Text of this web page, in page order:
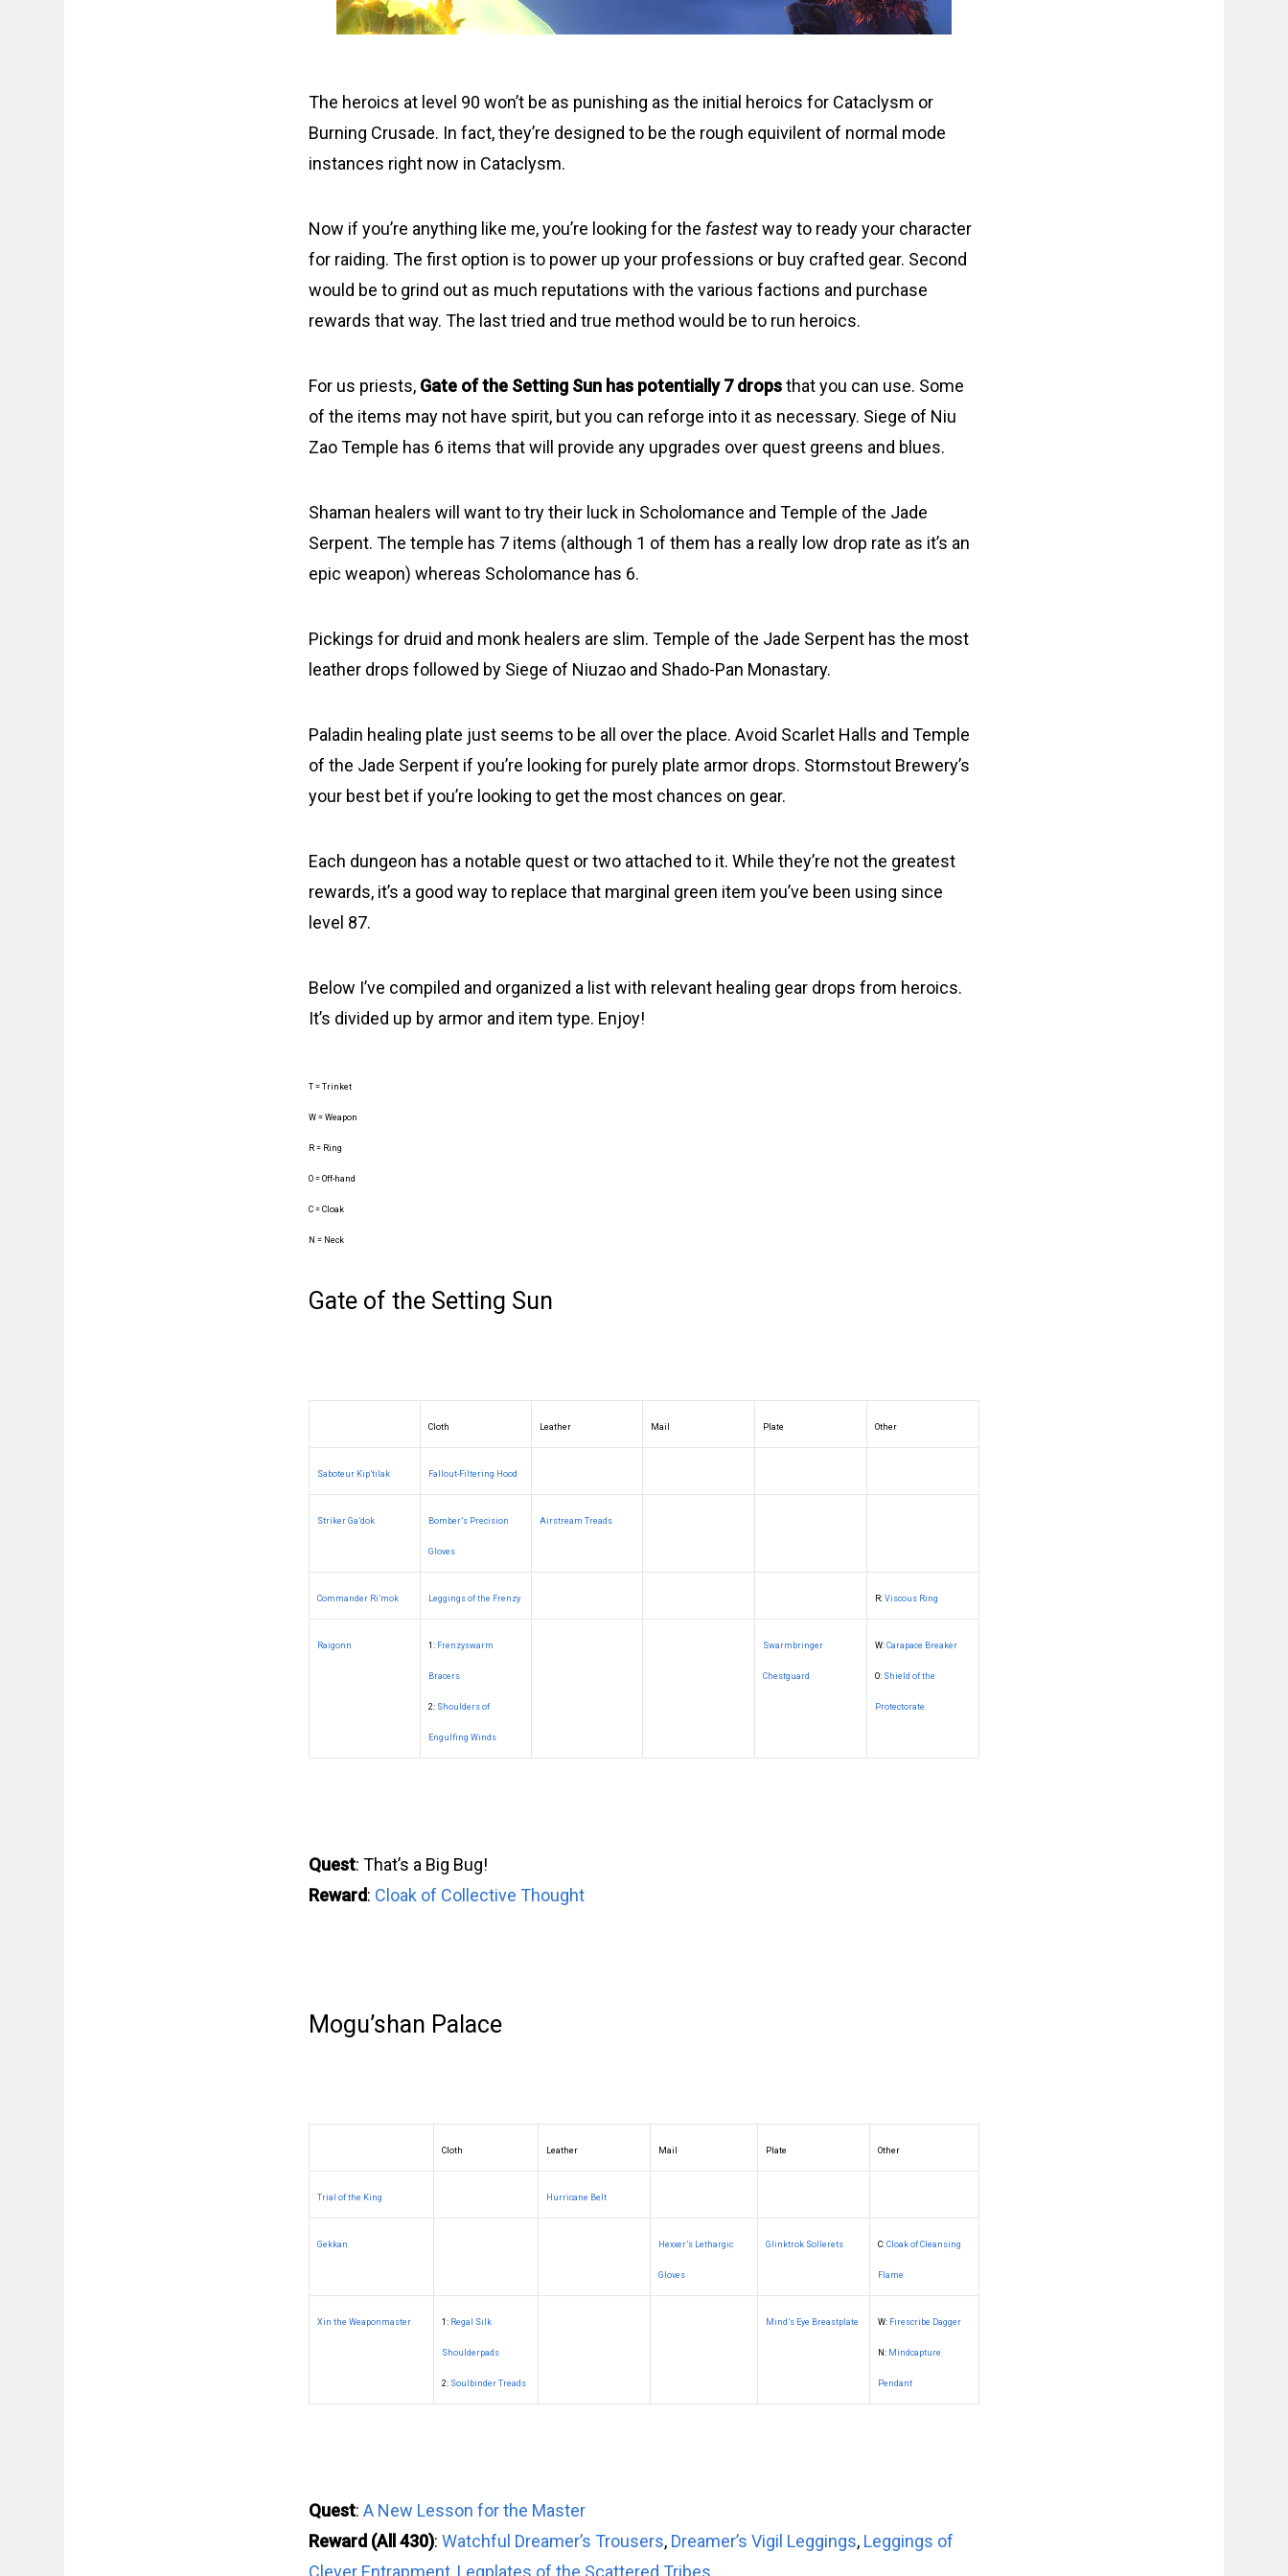
The heroics at level 90 won’t be as punishing as the initial heroics for Cataclysm or
Burning Crusade. In fact, they’re designed to be the rough equivilent of normal mode
instances right now in Cataclysm.
Now if you’re anything like me, you’re looking for the fastestway to ready your character
for raiding. The first option is to power up your professions or buy crafted gear. Second
would be to grind out as much reputations with the various factions and purchase
rewards that way. The last tried and true method would be to run heroics.
For us priests, Gate of the Setting Sun has potentially 7 dropsthat you can use. Some
of the items may not have spirit, but you can reforge into it as necessary. Siege of Niu
Zao Temple has 6 items that will provide any upgrades over quest greens and blues.
Shaman healers will want to try their luck in Scholomance and Temple of the Jade
Serpent. The temple has 7 items (although 1 of them has a really low drop rate as it’s an
epic weapon) whereas Scholomance has 6.
Pickings for druid and monk healers are slim. Temple of the Jade Serpent has the most
leather drops followed by Siege of Niuzao and Shado-Pan Monastary.
Paladin healing plate just seems to be all over the place. Avoid Scarlet Halls and Temple
of the Jade Serpent if you’re looking for purely plate armor drops. Stormstout Brewery’s
your best bet if you’re looking to get the most chances on gear.
Each dungeon has a notable quest or two attached to it. While they’re not the greatest
rewards, it’s a good way to replace that marginal green item you’ve been using since
level 87.
Below I’ve compiled and organized a list with relevant healing gear drops from heroics.
It’s divided up by armor and item type. Enjoy!
T = Trinket
W = Weapon
R = Ring
O = Off-hand
C = Cloak
N = Neck
Gate of the Setting Sun
Cloth Leather Mail Plate Other
Saboteur Kip’tilak Fallout-Filtering Hood
Striker Ga’dok Bomber’s Precision
Gloves
Airstream Treads
Commander Ri’mok Leggings of the Frenzy R: Viscous Ring
Raigonn 1: Frenzyswarm
Bracers
2: Shoulders of
Engulfing Winds
Swarmbringer
Chestguard
W: Carapace Breaker
O: Shield of the
Protectorate
Quest: That’s a Big Bug!
Reward: Cloak of Collective Thought
Mogu’shan Palace
Cloth Leather Mail Plate Other
Trial of the King Hurricane Belt
Gekkan Hexxer’s Lethargic
Gloves
Glinktrok Sollerets C: Cloak of Cleansing
Flame
Xin the Weaponmaster 1: Regal Silk
Shoulderpads
2: Soulbinder Treads
Mind’s Eye Breastplate W: Firescribe Dagger
N: Mindcapture
Pendant
Quest: A New Lesson for the Master
Reward (All 430): Watchful Dreamer’s Trousers, Dreamer’s Vigil Leggings, Leggings of
Clever Entrapment Legplates of the Scattered Tribes